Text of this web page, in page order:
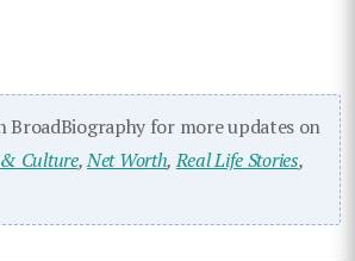
BroadBiography for more updates on
Culture,Net Worth,Real Life Stories,